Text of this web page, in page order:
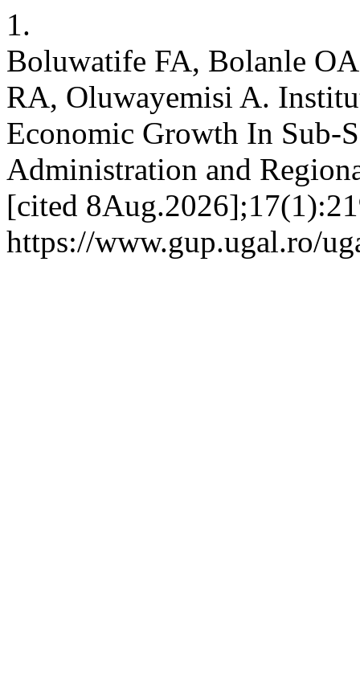
1.
Boluwatife FA, Bolanle
RA, Oluwayemisi A.
Economic Growth In Sub-
Administration and
[cited
https://www.gup.ugal.ro/